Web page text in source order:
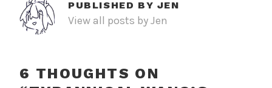
PUBLISHED BY JEN
View all posts by Jen
6 THOUGHTS ON